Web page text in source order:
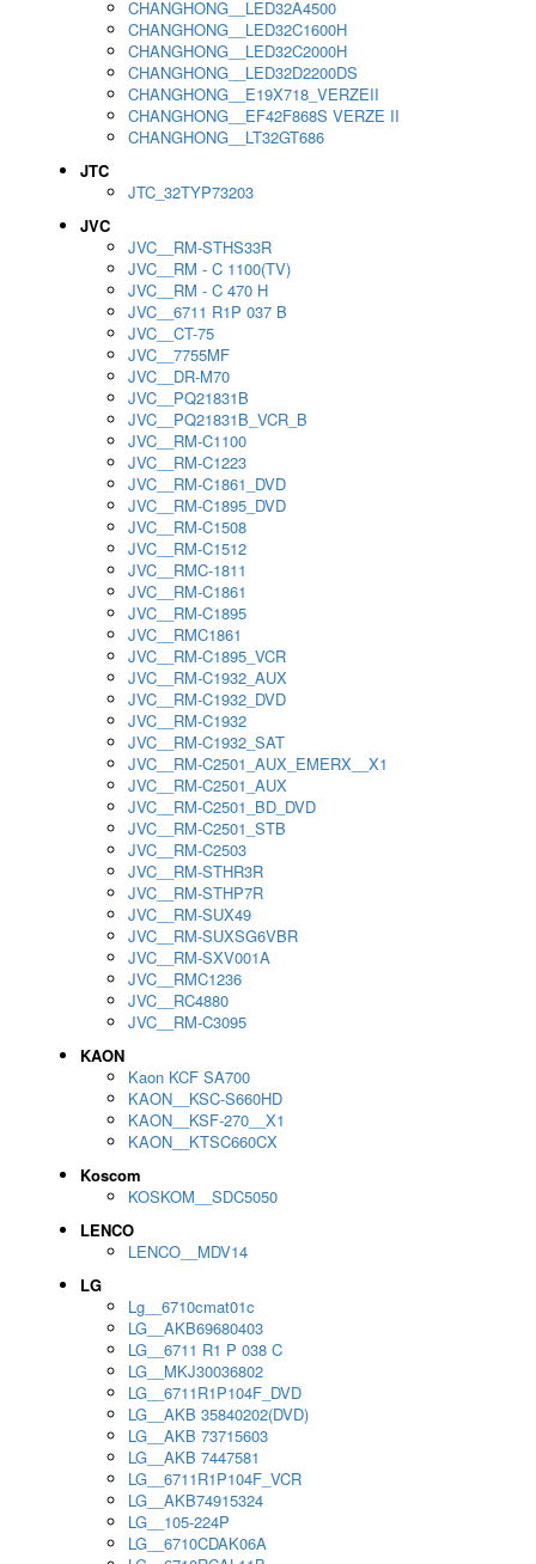
CHANGHONG__LED32A4500
CHANGHONG__LED32C1600H
CHANGHONG__LED32C2000H
CHANGHONG__LED32D2200DS
CHANGHONG__E19X718_VERZEII
CHANGHONG__EF42F868S VERZE II
CHANGHONG__LT32GT686
JTC
JTC_32TYP73203
JVC
JVC__RM-STHS33R
JVC__RM - C 1100(TV)
JVC__RM - C 470 H
JVC__6711 R1P 037 B
JVC__CT-75
JVC__7755MF
JVC__DR-M70
JVC__PQ21831B
JVC__PQ21831B_VCR_B
JVC__RM-C1100
JVC__RM-C1223
JVC__RM-C1861_DVD
JVC__RM-C1895_DVD
JVC__RM-C1508
JVC__RM-C1512
JVC__RMC-1811
JVC__RM-C1861
JVC__RM-C1895
JVC__RMC1861
JVC__RM-C1895_VCR
JVC__RM-C1932_AUX
JVC__RM-C1932_DVD
JVC__RM-C1932
JVC__RM-C1932_SAT
JVC__RM-C2501_AUX_EMERX__X1
JVC__RM-C2501_AUX
JVC__RM-C2501_BD_DVD
JVC__RM-C2501_STB
JVC__RM-C2503
JVC__RM-STHR3R
JVC__RM-STHP7R
JVC__RM-SUX49
JVC__RM-SUXSG6VBR
JVC__RM-SXV001A
JVC__RMC1236
JVC__RC4880
JVC__RM-C3095
KAON
Kaon KCF SA700
KAON__KSC-S660HD
KAON__KSF-270__X1
KAON__KTSC660CX
Koscom
KOSKOM__SDC5050
LENCO
LENCO__MDV14
LG
Lg__6710cmat01c
LG__AKB69680403
LG__6711 R1 P 038 C
LG__MKJ30036802
LG__6711R1P104F_DVD
LG__AKB 35840202(DVD)
LG__AKB 73715603
LG__AKB 7447581
LG__6711R1P104F_VCR
LG__AKB74915324
LG__105-224P
LG__6710CDAK06A